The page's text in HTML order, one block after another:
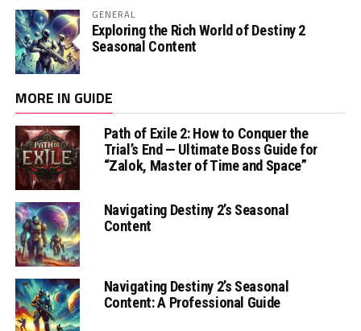
GENERAL
Exploring the Rich World of Destiny 2
Seasonal Content
MORE IN GUIDE
Path of Exile 2: How to Conquer the
Trial’s End — Ultimate Boss Guide for
“Zalok, Master of Time and Space”
Navigating Destiny 2’s Seasonal
Content
Navigating Destiny 2’s Seasonal
Content: A Professional Guide